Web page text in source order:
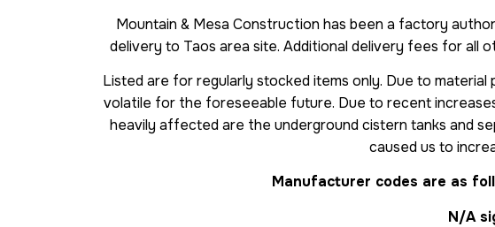
Mountain & Mesa Construction has been a factory
delivery to Taos area site. Additional delivery fees for all
Listed are for regularly stocked items only. Due to
volatile for the foreseeable future. Due to recent
heavily affected are the underground cistern tanks and
caused us to
Manufacturer codes are as
N/A